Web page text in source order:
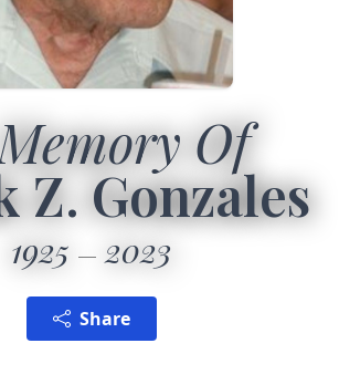
Of
Z. Gonzales
1925 2023
Share